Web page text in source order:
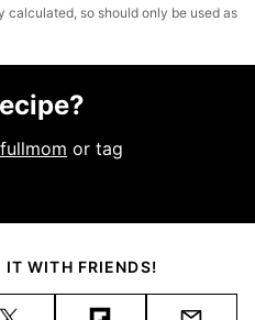
or tag
IT WITH FRIENDS!